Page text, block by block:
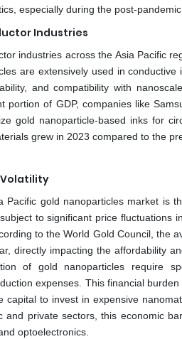
especially during the post-pandemic
Industries
industries across the Asia Pacific
are extensively used in
and compatibility with
portion of GDP, companies like
gold nanoparticle-based inks for
grew in 2023 compared to the
Volatility
gold nanoparticles market is
to significant price fluctuations
to the World Gold Council, the
directly impacting the affordability
of gold nanoparticles require
expenses. This financial
capital to invest in expensive
private sectors, this economic
optoelectronics.